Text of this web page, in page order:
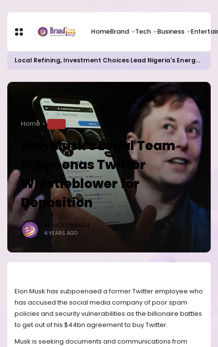
HomeBrand Tech Business
Local Refining, Investment Choices Lead Nigeria's Energy Advancements in 2024
Home
Elon Musk's Legal Team
Subpoenas Twitter
Whistleblower for
Deposition
BRANDICONIMAGE
4 YEARS AGO
Elon Musk has subpoenaed a former Twitter employee who
has accused the social media company of poor spam
policies and security vulnerabilities as the billionaire battles
to get out of his $44bn agreement to buy Twitter.
Musk is seeking documents and communications from